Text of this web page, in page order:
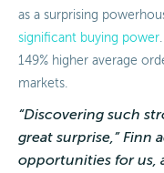
as a surprising
significant buying power
149% higher average
markets.
“Discovering such
great surprise,” Finn
opportunities for us,